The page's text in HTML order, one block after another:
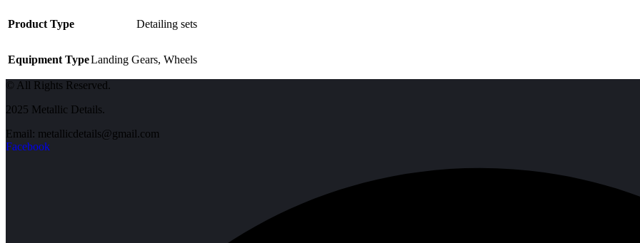
Product Type Detailing sets
Equipment TypeLanding Gears, Wheels
© All Rights Reserved.
2025 Metallic Details.
Email: metallicdetails@gmail.com
Facebook